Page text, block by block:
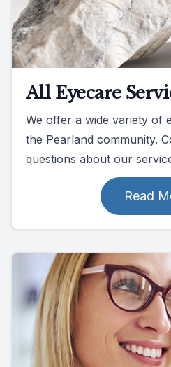
All Eyecare
We offer a wide variety of
the Pearland community.
questions about our
Read